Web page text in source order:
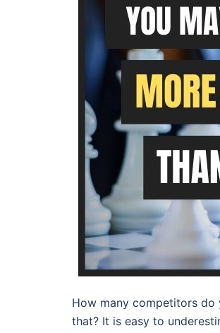
How many competitors do
that? It is easy to